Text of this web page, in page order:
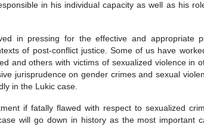
in his individual capacity as well as his
in pressing for the effective and appropriate
of post-conflict justice. Some of us have
and others with victims of sexualized violence in
jurisprudence on gender crimes and sexual
in the Lukic case.
if fatally flawed with respect to sexualized
will go down in history as the most important